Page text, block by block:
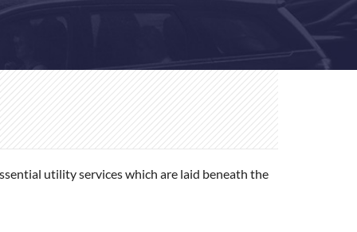
utility services which are laid beneath the